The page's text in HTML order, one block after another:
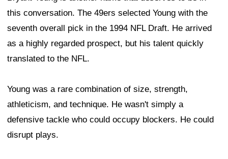
this conversation. The 49ers selected Young with the
seventh overall pick in the 1994 NFL Draft. He arrived
as a highly regarded prospect, but his talent quickly
translated to the NFL.
Young was a rare combination of size, strength,
athleticism, and technique. He wasn't simply a
defensive tackle who could occupy blockers. He could
disrupt plays.